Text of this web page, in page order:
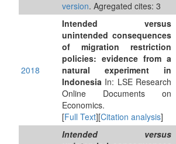
version. Agregated cites: 3
2018
Intended versus
unintended consequences
of migration restriction
policies: evidence from a
natural experiment in
Indonesia In: LSE Research
Online Documents on
Economics.
[Full Text][Citation analysis]
Intended versus